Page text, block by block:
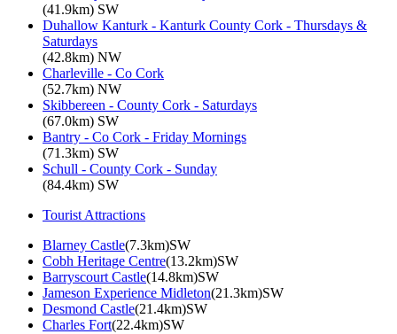
(41.9km) SW
Duhallow Kanturk - Kanturk County Cork - Thursdays &
Saturdays
(42.8km) NW
Charleville - Co Cork
(52.7km) NW
Skibbereen - County Cork - Saturdays
(67.0km) SW
Bantry - Co Cork - Friday Mornings
(71.3km) SW
Schull - County Cork - Sunday
(84.4km) SW
Tourist Attractions
Blarney Castle(7.3km)SW
Cobh Heritage Centre(13.2km)SW
Barryscourt Castle(14.8km)SW
Jameson Experience Midleton(21.3km)SW
Desmond Castle(21.4km)SW
Charles Fort(22.4km)SW